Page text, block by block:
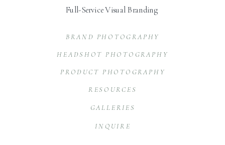
INQUIRE
GALLERIES
RESOURCES
PRODUCT PHOTOGRAPHY
BRAND PHOTOGRAPHY
Full-Service Visual Branding
HEADSHOT PHOTOGRAPHY